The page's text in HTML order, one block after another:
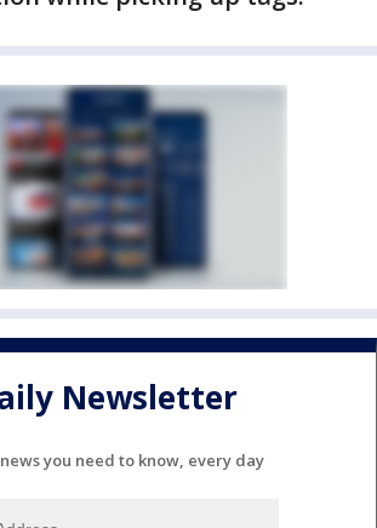
Newsletter
you need to know, every day